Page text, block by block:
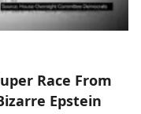
Race From
Epstein